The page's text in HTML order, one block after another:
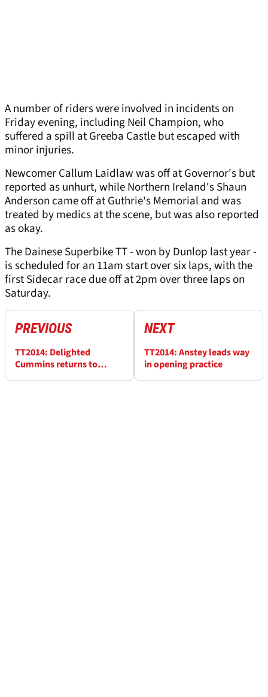
A number of riders were involved in incidents on
Friday evening, including Neil Champion, who
suffered a spill at Greeba Castle but escaped with
minor injuries.
Newcomer Callum Laidlaw was off at Governor's but
reported as unhurt, while Northern Ireland's Shaun
Anderson came off at Guthrie's Memorial and was
treated by medics at the scene, but was also reported
as okay.
The Dainese Superbike TT - won by Dunlop last year -
is scheduled for an 11am start over six laps, with the
first Sidecar race due off at 2pm over three laps on
Saturday.
PREVIOUS
TT2014: Delighted
Cummins returns to
NEXT
TT2014: Anstey leads way
in opening practice